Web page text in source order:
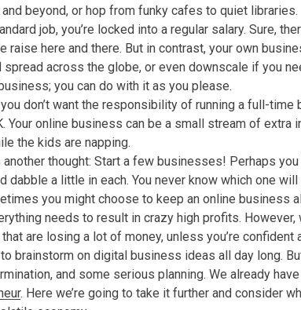
beyond, or hop from funky cafes to quiet libraries.
job, you’re locked into a regular salary. Sure,
raise here and there. But in contrast, your own
spread across the globe, or even downscale if you
you can do with it as you please.
don’t want the responsibility of running a full-time
Your online business can be a small stream of extra
the kids are napping.
another thought: Start a few businesses! Perhaps
dabble a little in each. You never know which one
you might choose to keep an online business
needs to result in crazy high profits.
are losing a lot of money, unless you’re confident
to brainstorm on digital business ideas all day long.
and some serious planning. We already
. Here we’re going to take it further and consider